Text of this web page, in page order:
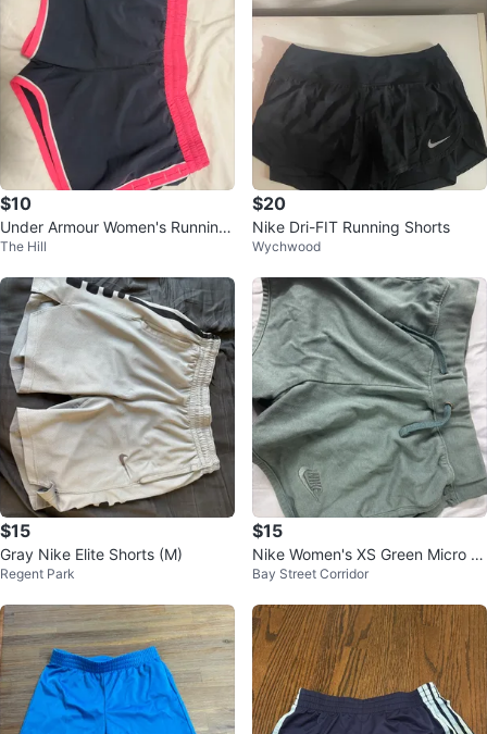
$10
Under Armour Women's Running
Shorts M
The Hill
$20
Nike Dri-FIT Running Shorts
Wychwood
$15
Gray Nike Elite Shorts (M)
Regent Park
$15
Nike Women's XS Green Micro S
horts
Bay Street Corridor